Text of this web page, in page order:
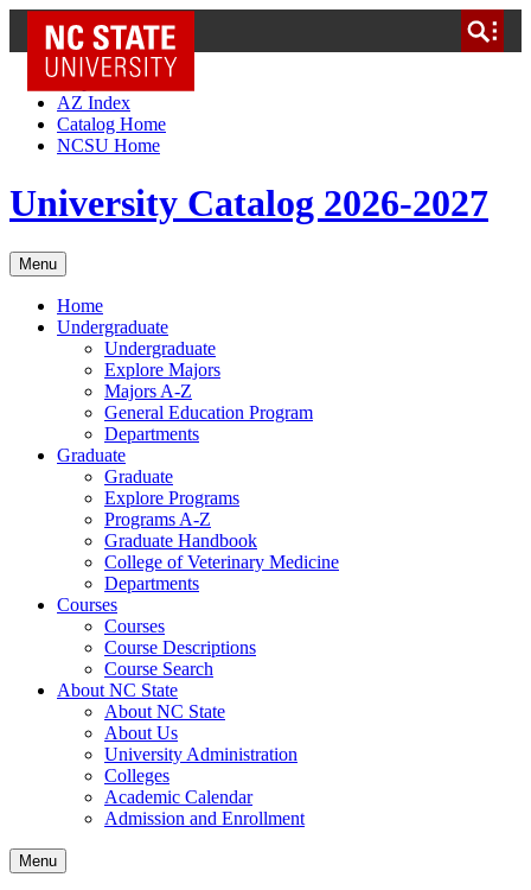
NC State Home
Skip to Content
AZ Index
Catalog Home
NCSU Home
University Catalog 2026-2027
Menu
Home
Undergraduate
Undergraduate
Explore Majors
Majors A-Z
General Education Program
Departments
Graduate
Graduate
Explore Programs
Programs A-Z
Graduate Handbook
College of Veterinary Medicine
Departments
Courses
Courses
Course Descriptions
Course Search
About NC State
About NC State
About Us
University Administration
Colleges
Academic Calendar
Admission and Enrollment
Menu